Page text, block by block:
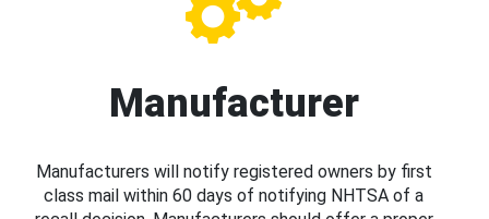
Manufacturer
Manufacturers will notify registered owners by first
class mail within 60 days of notifying NHTSA of a